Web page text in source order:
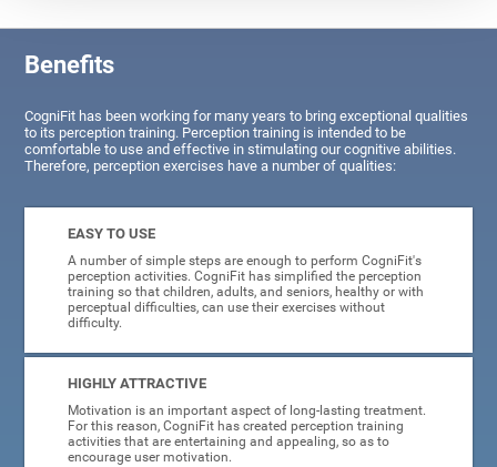
Benefits
CogniFit has been working for many years to bring exceptional qualities
to its perception training. Perception training is intended to be
comfortable to use and effective in stimulating our cognitive abilities.
Therefore, perception exercises have a number of qualities:
EASY TO USE
A number of simple steps are enough to perform CogniFit's
perception activities. CogniFit has simplified the perception
training so that children, adults, and seniors, healthy or with
perceptual difficulties, can use their exercises without
difficulty.
HIGHLY ATTRACTIVE
Motivation is an important aspect of long-lasting treatment.
For this reason, CogniFit has created perception training
activities that are entertaining and appealing, so as to
encourage user motivation.